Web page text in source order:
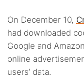
On December 10,
had downloaded
Google and
online
users’ data.